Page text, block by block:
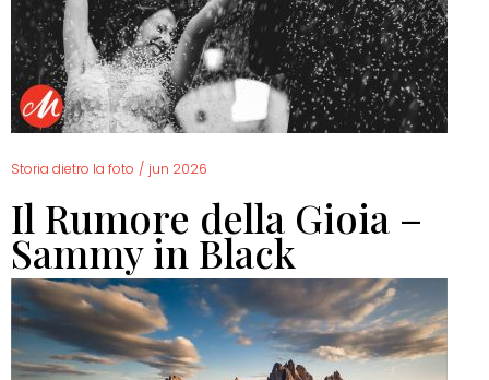
Storia dietro la foto / jun 2026
Il Rumore della Gioia –
Sammy in Black